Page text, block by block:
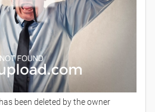
been deleted by the owner